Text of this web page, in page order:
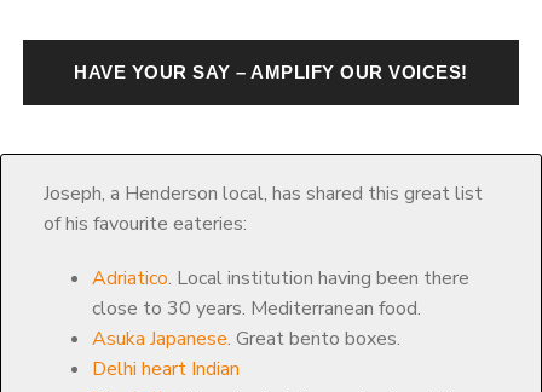
HAVE YOUR SAY – AMPLIFY OUR VOICES!
Joseph, a Henderson local, has shared this great list
of his favourite eateries:
Adriatico. Local institution having been there
close to 30 years. Mediterranean food.
Asuka Japanese. Great bento boxes.
Delhi heart Indian